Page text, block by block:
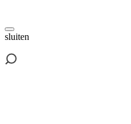
sluiten